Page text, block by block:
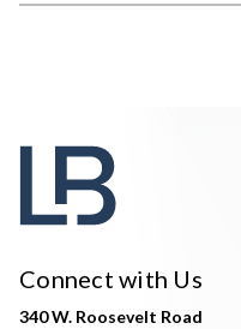
Connect with Us
340 W. Roosevelt Road